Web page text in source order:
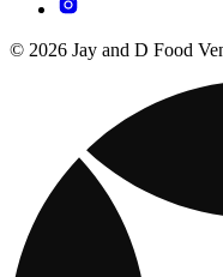
© 2026 Jay and D Food